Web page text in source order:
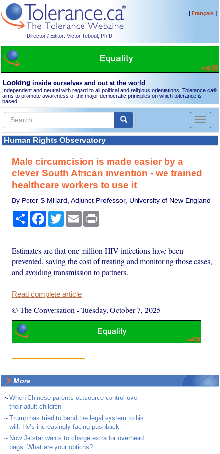
Director / Editor: Victor Teboul, Ph.D.
[Français]
Looking inside ourselves and out at the world
Independent and neutral with regard to all political and religious orientations, Tolerance.ca®
aims to promote awareness of the major democratic principles on which tolerance is
based.
Toggle
Human Rights Observatory
Male circumcision is made easier by a
clever South African invention - we trained
healthcare workers to use it
By Peter S Millard, Adjunct Professor, University of New England
Share Facebook
TwitterEmail
Estimates are that one million HIV infections have been
prevented, saving the cost of treating and monitoring those cases,
and avoiding transmission to partners.
Read complete article
© The Conversation -Tuesday, October 7, 2025
More
~When Chinese parents outsource control over
their adult children
~Trump has tried to bend the legal system to his
will. He’s increasingly facing pushback
~ Now Jetstar wants to charge extra for overhead
bags. What are your options?